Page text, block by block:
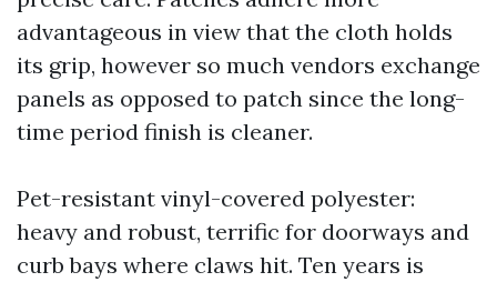
advantageous in view that the cloth holds
its grip, however so much vendors exchange
panels as opposed to patch since the long-
time period finish is cleaner.
Pet-resistant vinyl-covered polyester:
heavy and robust, terrific for doorways and
curb bays where claws hit. Ten years is